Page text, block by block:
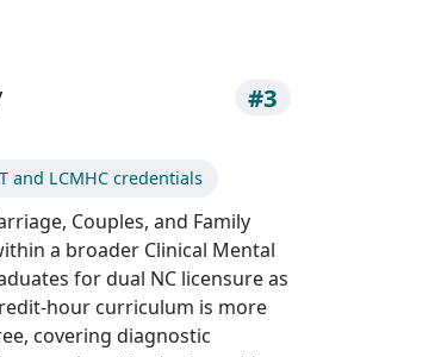
#3
and LCMHC credentials
Couples, and Family
a broader Clinical Mental
for dual NC licensure as
hour curriculum is more
covering diagnostic